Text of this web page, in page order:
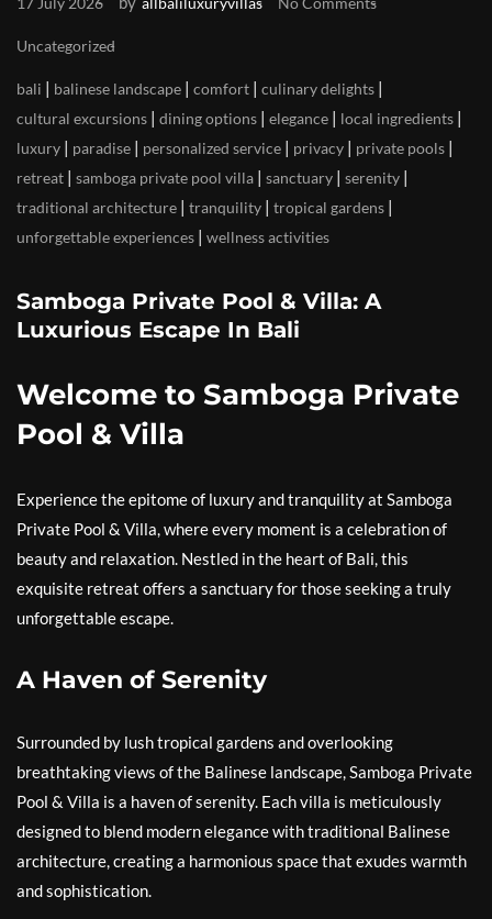
Uncategorized
bali | balinese landscape | comfort | culinary delights |
cultural excursions | dining options | elegance | local ingredients |
luxury | paradise | personalized service | privacy | private pools |
retreat | samboga private pool villa | sanctuary | serenity |
traditional architecture | tranquility | tropical gardens |
unforgettable experiences | wellness activities
Samboga Private Pool & Villa: A
Luxurious Escape In Bali
Welcome to Samboga Private
Pool & Villa
Experience the epitome of luxury and tranquility at Samboga
Private Pool & Villa, where every moment is a celebration of
beauty and relaxation. Nestled in the heart of Bali, this
exquisite retreat offers a sanctuary for those seeking a truly
unforgettable escape.
A Haven of Serenity
Surrounded by lush tropical gardens and overlooking
breathtaking views of the Balinese landscape, Samboga Private
Pool & Villa is a haven of serenity. Each villa is meticulously
designed to blend modern elegance with traditional Balinese
architecture, creating a harmonious space that exudes warmth
and sophistication.